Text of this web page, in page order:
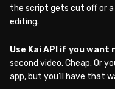
the script gets cut off or
editing.
Use Kai API if you
second video. Cheap. Or
app, but you’ll have that